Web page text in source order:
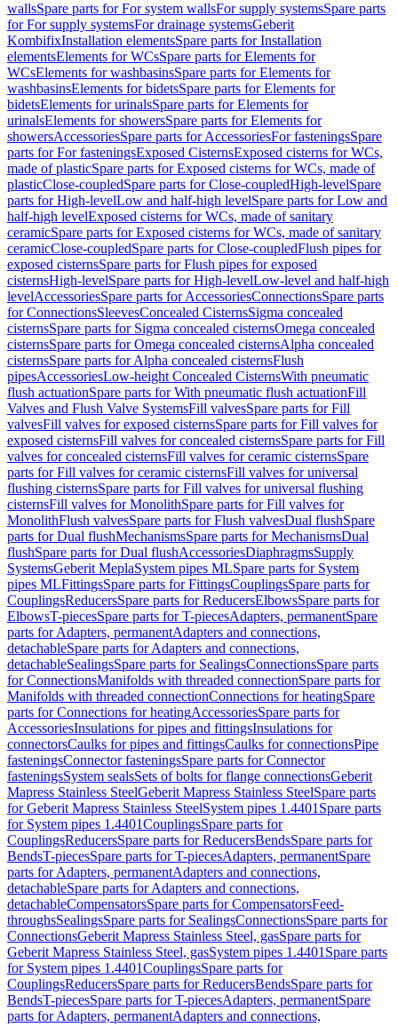
wallsSpare parts for For system wallsFor supply systemsSpare parts
for For supply systemsFor drainage systemsGeberit
KombifixInstallation elementsSpare parts for Installation
elementsElements for WCsSpare parts for Elements for
WCsElements for washbasinsSpare parts for Elements for
washbasinsElements for bidetsSpare parts for Elements for
bidetsElements for urinalsSpare parts for Elements for
urinalsElements for showersSpare parts for Elements for
showersAccessoriesSpare parts for AccessoriesFor fasteningsSpare
parts for For fasteningsExposed CisternsExposed cisterns for WCs,
made of plasticSpare parts for Exposed cisterns for WCs, made of
plasticClose-coupledSpare parts for Close-coupledHigh-levelSpare
parts for High-levelLow and half-high levelSpare parts for Low and
half-high levelExposed cisterns for WCs, made of sanitary
ceramicSpare parts for Exposed cisterns for WCs, made of sanitary
ceramicClose-coupledSpare parts for Close-coupledFlush pipes for
exposed cisternsSpare parts for Flush pipes for exposed
cisternsHigh-levelSpare parts for High-levelLow-level and half-high
levelAccessoriesSpare parts for AccessoriesConnectionsSpare parts
for ConnectionsSleevesConcealed CisternsSigma concealed
cisternsSpare parts for Sigma concealed cisternsOmega concealed
cisternsSpare parts for Omega concealed cisternsAlpha concealed
cisternsSpare parts for Alpha concealed cisternsFlush
pipesAccessoriesLow-height Concealed CisternsWith pneumatic
flush actuationSpare parts for With pneumatic flush actuationFill
Valves and Flush Valve SystemsFill valvesSpare parts for Fill
valvesFill valves for exposed cisternsSpare parts for Fill valves for
exposed cisternsFill valves for concealed cisternsSpare parts for Fill
valves for concealed cisternsFill valves for ceramic cisternsSpare
parts for Fill valves for ceramic cisternsFill valves for universal
flushing cisternsSpare parts for Fill valves for universal flushing
cisternsFill valves for MonolithSpare parts for Fill valves for
MonolithFlush valvesSpare parts for Flush valvesDual flushSpare
parts for Dual flushMechanismsSpare parts for MechanismsDual
flushSpare parts for Dual flushAccessoriesDiaphragmsSupply
SystemsGeberit MeplaSystem pipes MLSpare parts for System
pipes MLFittingsSpare parts for FittingsCouplingsSpare parts for
CouplingsReducersSpare parts for ReducersElbowsSpare parts for
ElbowsT-piecesSpare parts for T-piecesAdapters, permanentSpare
parts for Adapters, permanentAdapters and connections,
detachableSpare parts for Adapters and connections,
detachableSealingsSpare parts for SealingsConnectionsSpare parts
for ConnectionsManifolds with threaded connectionSpare parts for
Manifolds with threaded connectionConnections for heatingSpare
parts for Connections for heatingAccessoriesSpare parts for
AccessoriesInsulations for pipes and fittingsInsulations for
connectorsCaulks for pipes and fittingsCaulks for connectionsPipe
fasteningsConnector fasteningsSpare parts for Connector
fasteningsSystem sealsSets of bolts for flange connectionsGeberit
Mapress Stainless SteelGeberit Mapress Stainless SteelSpare parts
for Geberit Mapress Stainless SteelSystem pipes 1.4401 Spare parts
for System pipes 1.4401CouplingsSpare parts for
CouplingsReducersSpare parts for ReducersBendsSpare parts for
BendsT-piecesSpare parts for T-piecesAdapters, permanentSpare
parts for Adapters, permanentAdapters and connections,
detachableSpare parts for Adapters and connections,
detachableCompensatorsSpare parts for CompensatorsFeed-
throughsSealingsSpare parts for SealingsConnectionsSpare parts for
ConnectionsGeberit Mapress Stainless Steel, gasSpare parts for
Geberit Mapress Stainless Steel, gasSystem pipes 1.4401 Spare parts
for System pipes 1.4401CouplingsSpare parts for
CouplingsReducersSpare parts for ReducersBendsSpare parts for
BendsT-piecesSpare parts for T-piecesAdapters, permanentSpare
parts for Adapters, permanentAdapters and connections,